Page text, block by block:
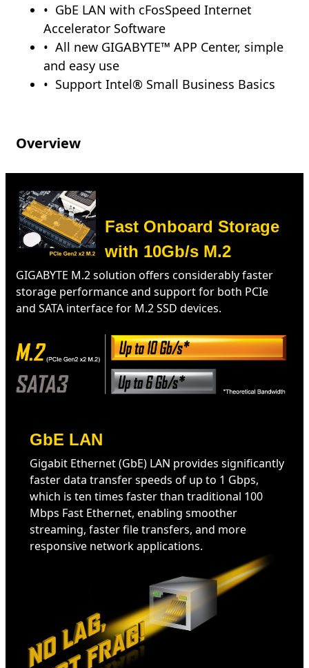
GbE LAN with cFosSpeed Internet
Accelerator Software
All new GIGABYTE™ APP Center, simple
and easy use
Support Intel® Small Business Basics
Overview
Fast Onboard Storage
with 10Gb/s M.2
GIGABYTE M.2 solution offers considerably faster
storage performance and support for both PCIe
and SATA interface for M.2 SSD devices.
GbE LAN
Gigabit Ethernet (GbE) LAN provides significantly
faster data transfer speeds of up to 1 Gbps,
which is ten times faster than traditional 100
Mbps Fast Ethernet, enabling smoother
streaming, faster file transfers, and more
responsive network applications.